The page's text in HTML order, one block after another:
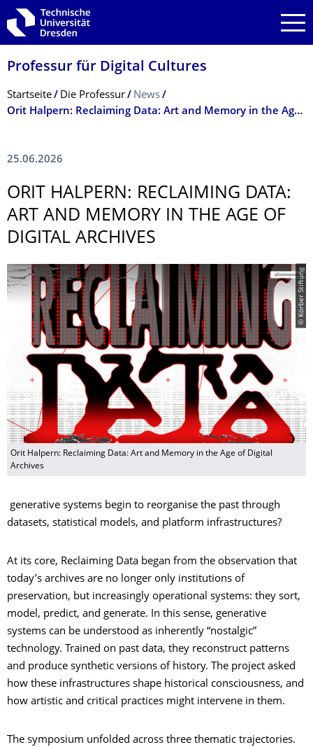
Zur Hauptnavigation springen
Zur Suche springen
Zum Inhalt springen
Professur für Digital Cultures
Breadcrumb-Menü
Startseite Die Professur
News
Orit Halpern: Reclaiming Data: Art and Memory in the Age of Digital Archives
25.06.2026
ORIT HALPERN: RECLAIMING DATA:
ART AND MEMORY IN THE AGE OF
DIGITAL ARCHIVES
© Körber Stiftung
Orit Halpern: Reclaiming Data: Art and Memory in the Age of Digital
Archives
generative systems begin to reorganise the past through
datasets, statistical models, and platform infrastructures?
At its core, Reclaiming Data began from the observation that
today’s archives are no longer only institutions of
preservation, but increasingly operational systems: they sort,
model, predict, and generate. In this sense, generative
systems can be understood as inherently “nostalgic”
technology. Trained on past data, they reconstruct patterns
and produce synthetic versions of history. The project asked
how these infrastructures shape historical consciousness, and
how artistic and critical practices might intervene in them.
The symposium unfolded across three thematic trajectories.